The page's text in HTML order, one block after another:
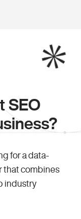
SEO
for a data-
that combines
industry